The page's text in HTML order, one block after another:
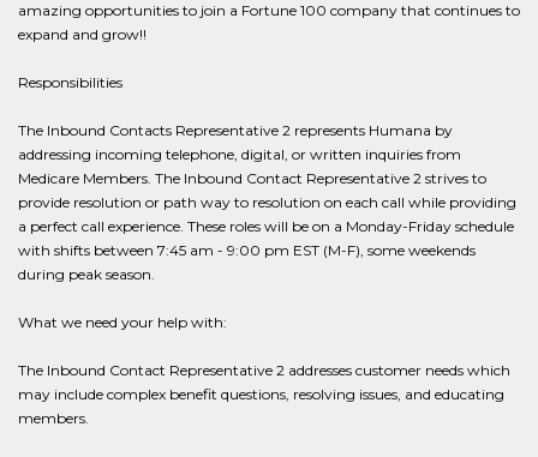
amazing opportunities to join a Fortune 100 company that continues to
expand and grow!!
Responsibilities
The Inbound Contacts Representative 2 represents Humana by
addressing incoming telephone, digital, or written inquiries from
Medicare Members. The Inbound Contact Representative 2 strives to
provide resolution or path way to resolution on each call while providing
a perfect call experience. These roles will be on a Monday-Friday schedule
with shifts between 7:45 am - 9:00 pm EST (M-F), some weekends
during peak season.
What we need your help with:
The Inbound Contact Representative 2 addresses customer needs which
may include complex benefit questions, resolving issues, and educating
members.